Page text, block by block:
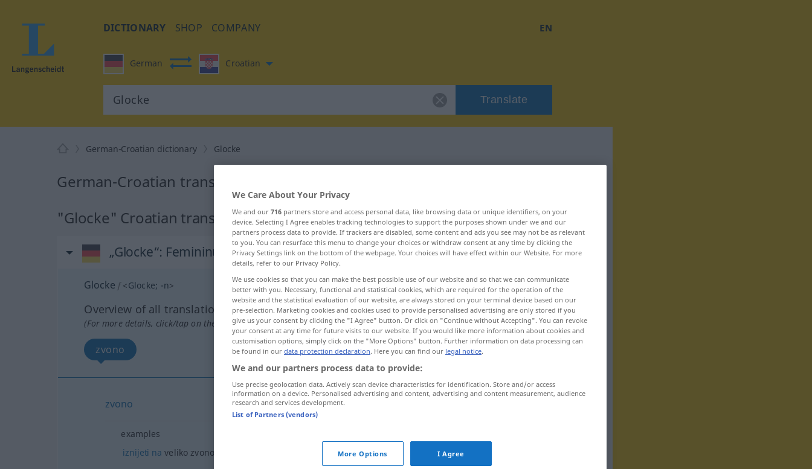
DICTIONARY SHOP COMPANY EN
German Croatian
Translate
German-Croatian dictionary Glocke
German-Croatian translation for "Glocke"
"Glocke" Croatian translation
„Glocke“: Femininum
Glocke f <Glocke; -n>
Overview of all translations
(For more details, click/tap on the translation)
zvono
zvono
examples
iznijeti na veliko zvono an die große Glockehängen
We Care About Your Privacy
We and our 716 partners store and access personal data, like browsing data or unique identifiers, on your
device. Selecting I Agree enables tracking technologies to support the purposes shown under we and our
partners process data to provide. If trackers are disabled, some content and ads you see may not be as relevant
to you. You can resurface this menu to change your choices or withdraw consent at any time by clicking the
Privacy Settings link on the bottom of the webpage. Your choices will have effect within our Website. For more
details, refer to our Privacy Policy.
We use cookies so that you can make the best possible use of our website and so that we can communicate
better with you. Necessary, functional and statistical cookies, which are required for the operation of the
website and the statistical evaluation of our website, are always stored on your terminal device based on our
pre-selection. Marketing cookies and cookies used to provide personalised advertising are only stored if you
give us your consent by clicking the "I Agree" button. Or click on "Continue without Accepting". You can revoke
your consent at any time for future visits to our website. If you would like more information about cookies and
customisation options, simply click on the "More Options" button. Further information on data processing can
be found in our data protection declaration. Here you can find our legal notice.
We and our partners process data to provide:
Use precise geolocation data. Actively scan device characteristics for identification. Store and/or access
information on a device. Personalised advertising and content, advertising and content measurement, audience
research and services development.
List of Partners (vendors)
More Options I Agree